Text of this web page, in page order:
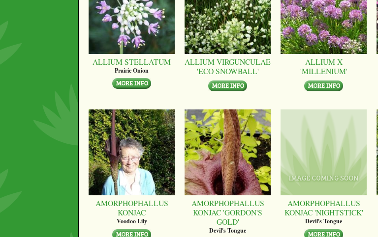
ALLIUM STELLATUM
Prairie Onion
ALLIUM VIRGUNCULAE
'ECO SNOWBALL'
ALLIUM X
'MILLENIUM'
AMORPHOPHALLUS
KONJAC
Voodoo Lily
AMORPHOPHALLUS
KONJAC 'GORDON'S
GOLD'
Devil's Tongue
AMORPHOPHALLUS
KONJAC 'NIGHTSTICK'
Devil's Tongue